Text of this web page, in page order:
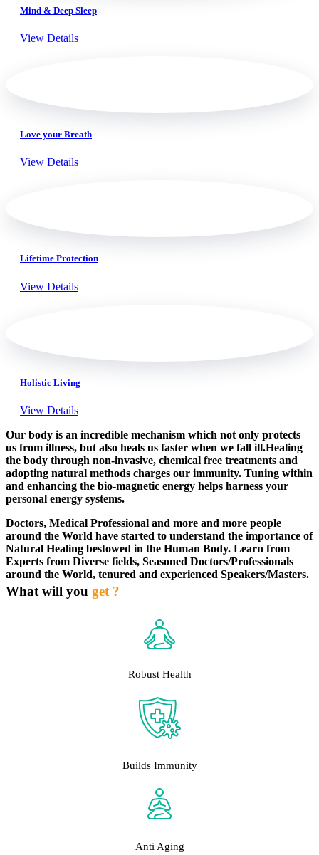
Mind & Deep Sleep
View Details
Love your Breath
View Details
Lifetime Protection
View Details
Holistic Living
View Details
Our body is an incredible mechanism which not only protects
us from illness, but also heals us faster when we fall ill.Healing
the body through non-invasive, chemical free treatments and
adopting natural methods charges our immunity. Tuning within
and enhancing the bio-magnetic energy helps harness your
personal energy systems.
Doctors, Medical Professional and more and more people
around the World have started to understand the importance of
Natural Healing bestowed in the Human Body. Learn from
Experts from Diverse fields, Seasoned Doctors/Professionals
around the World, tenured and experienced Speakers/Masters.
What will you get ?
Robust Health
Builds Immunity
Anti Aging